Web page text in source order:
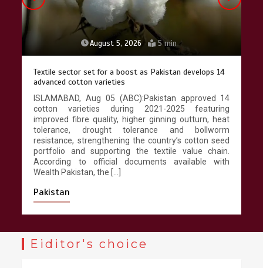
Lahore heritage restoration gains
pace as key projects reviewed
April 9, 2026 4 min
August 4, 2026 4 min
Punjab takes major step to safeguard Taxila with new
preservation master plan
ISLAMABAD, Aug 04 (ABC):The Punjab government
has developed the first comprehensive long-term
conservation strategy for the UNESCO World
Heritage Property of Taxila, replacing decades of
fragmented restoration with an integrated
management programme designed to safeguard
one of South Asia’s most important archaeological
landscapes. According to […]
Pakistan
Eiditor's choice